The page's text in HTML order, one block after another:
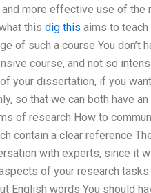
more effective use of
this dig this aims to teach
of such a course You
course, and not so
your dissertation, if you
so that we can both have
of research How to
contain a clear reference
with experts, since it
of your research
English words You should